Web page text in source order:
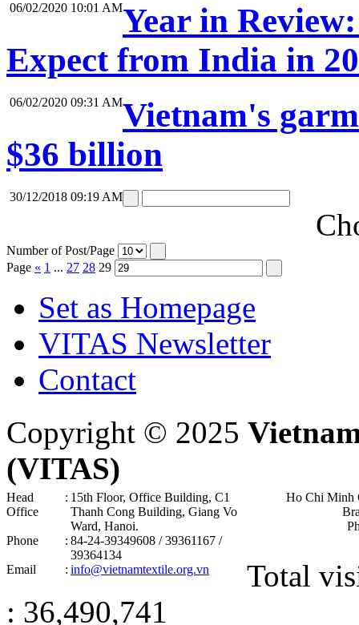
06/02/2020 10:01 AMYear in
Expect from India in
06/02/2020 09:31 AMVietnam's
$36 billion
30/12/2018 09:19 AM
Number of Post/Page
Page « 1 ... 27 28 29
Set as Homepage
VITAS Newsletter
Contact
Copyright © 2025
(VITAS)
Head
Office
: 15th Floor, Office Building, C1
Thanh Cong Building, Giang Vo
Ward, Hanoi .
Phone
: 84-24-39349608 / 39361167 /
39364134
Email
: info@vietnamtextile.org.vn
Ho Chi Minh
Total
: 36,490,741